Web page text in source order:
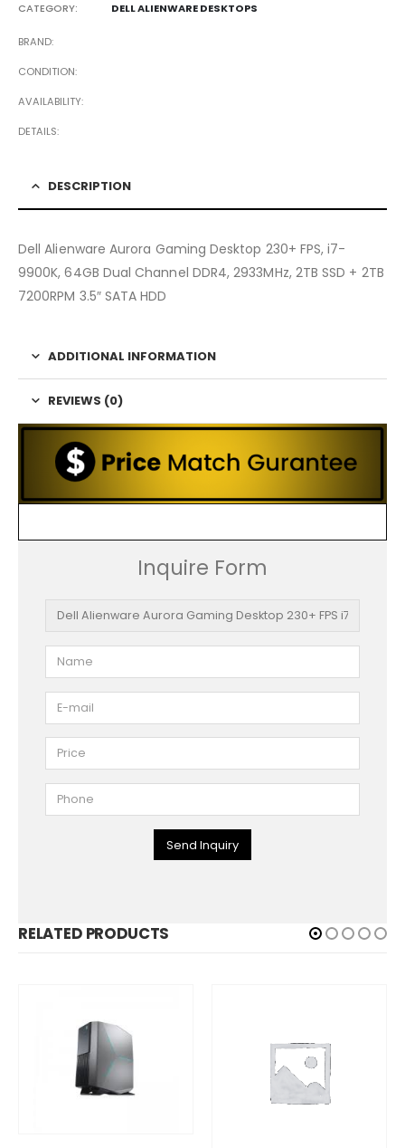
CATEGORY:
DELL ALIENWARE DESKTOPS
BRAND
CONDITION
AVAILABILITY
DETAILS
DESCRIPTION
Dell Alienware Aurora Gaming Desktop 230+ FPS, i7-
9900K, 64GB Dual Channel DDR4, 2933MHz, 2TB SSD + 2TB
7200RPM 3.5″ SATA HDD
ADDITIONAL INFORMATION
REVIEWS (0)
Inquire Form
Send Inquiry
RELATED PRODUCTS